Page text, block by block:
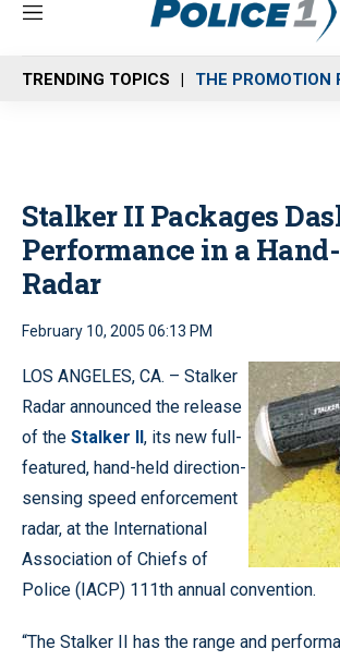
M
n
u
TRENDING TOPICS THE PROMOTION
Stalker II Packages
Performance in a
Radar
February 10, 2005 06:13 PM
LOS ANGELES, CA. – Stalker
Radar announced the release
of the Stalker II, its new full-
featured, hand-held direction-
sensing speed enforcement
radar, at the International
Association of Chiefs of
Police (IACP) 111th annual convention.
“The Stalker II has the range and